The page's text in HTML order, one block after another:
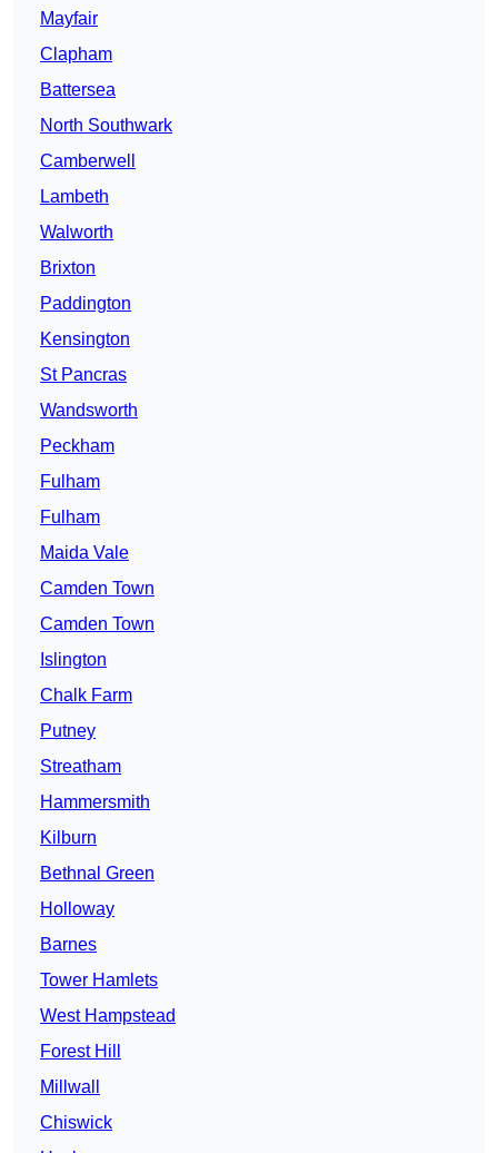
Mayfair
Clapham
Battersea
North Southwark
Camberwell
Lambeth
Walworth
Brixton
Paddington
Kensington
St Pancras
Wandsworth
Peckham
Fulham
Fulham
Maida Vale
Camden Town
Camden Town
Islington
Chalk Farm
Putney
Streatham
Hammersmith
Kilburn
Bethnal Green
Holloway
Barnes
Tower Hamlets
West Hampstead
Forest Hill
Millwall
Chiswick